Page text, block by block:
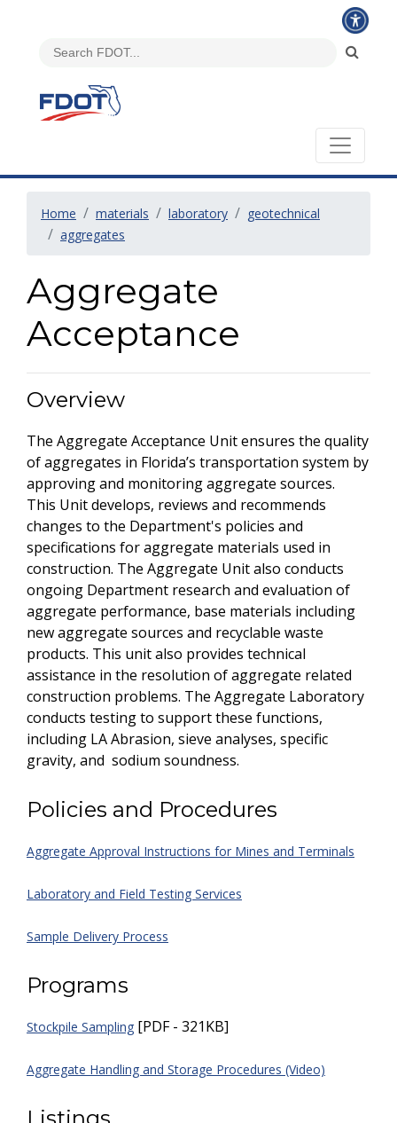
Home materials laboratory
geotechnical
aggregates
Aggregate
Acceptance
Overview
The Aggregate Acceptance Unit ensures the quality
of aggregates in Florida’s transportation system by
approving and monitoring aggregate sources.
This Unit develops, reviews and recommends
changes to the Department's policies and
specifications for aggregate materials used in
construction. The Aggregate Unit also conducts
ongoing Department research and evaluation of
aggregate performance, base materials including
new aggregate sources and recyclable waste
products. This unit also provides technical
assistance in the resolution of aggregate related
construction problems. The Aggregate Laboratory
conducts testing to support these functions,
including LA Abrasion, sieve analyses, specific
gravity, and sodium soundness.
Policies and Procedures
Aggregate Approval Instructions for Mines and Terminals
Laboratory and Field Testing Services
Sample Delivery Process
Programs
Stockpile Sampling [PDF - 321KB]
Aggregate Handling and Storage Procedures (Video)